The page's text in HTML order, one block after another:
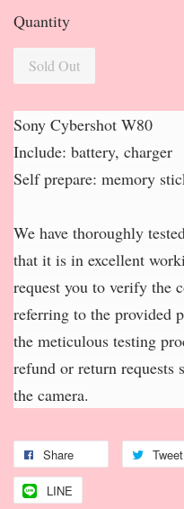
Quantity
Sold Out
Sony Cybershot W80
Include: battery, charger
Self prepare: memory
We have thoroughly
that it is in excellent
request you to verify the
referring to the provided
the meticulous testing
refund or return requests
the camera.
Share Tweet
LINE